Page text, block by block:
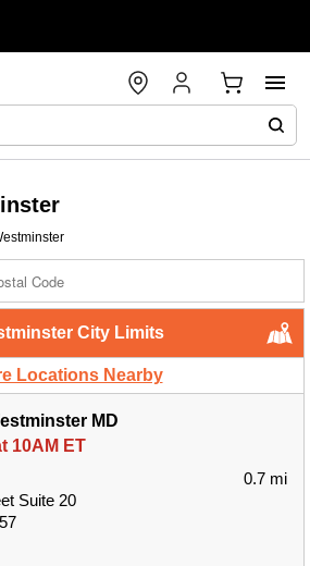
City Limits
Locations Nearby
MD
10AM ET
Suite 20
0.7 mi